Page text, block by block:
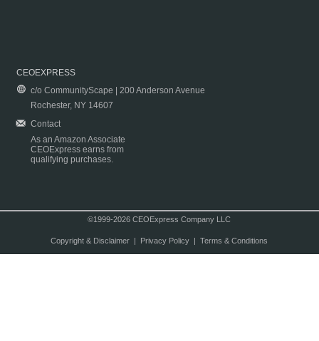
CEOEXPRESS
c/o CommunityScape | 200 Anderson Avenue
Rochester, NY 14607
Contact
As an Amazon Associate
CEOExpress earns from
qualifying purchases.
©1999-2026 CEOExpress Company LLC
Copyright & Disclaimer| Privacy Policy| Terms & Conditions